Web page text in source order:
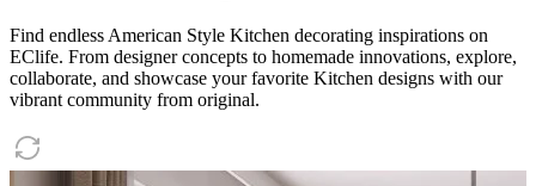
Find endless American Style Kitchen decorating inspirations on
EClife. From designer concepts to homemade innovations, explore,
collaborate, and showcase your favorite Kitchen designs with our
vibrant community from original.